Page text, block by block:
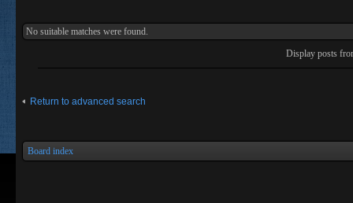
No suitable matches were found.
Display posts
Return to advanced search
Board index